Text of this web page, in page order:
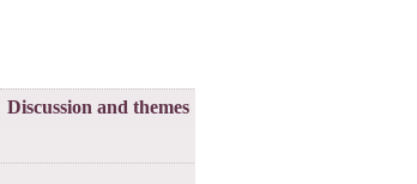
Discussion and themes